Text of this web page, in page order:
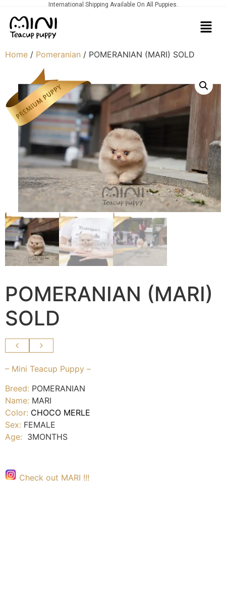
International Shipping Available On All Puppies.
Home / Pomeranian / POMERANIAN (MARI) SOLD
POMERANIAN (MARI)
SOLD
– Mini Teacup Puppy –
Breed: POMERANIAN
Name: MARI
Color: CHOCO MERLE
Sex: FEMALE
Age: 3MONTHS
Check out MARI !!!